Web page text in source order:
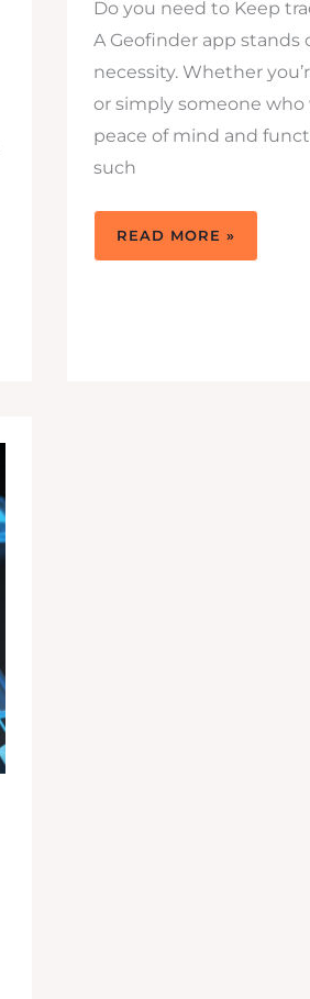
Do you need to Keep
A Geofinder app
necessity. Whether
or simply someone who
peace of mind and
such
GET
GEOFINDER:
READ MORE »